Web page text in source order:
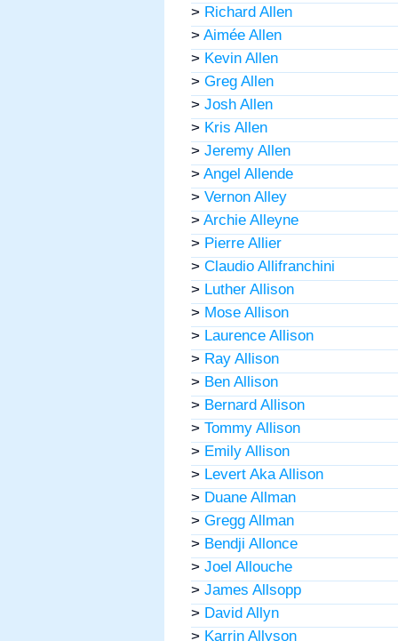
> Richard Allen
> Aimée Allen
> Kevin Allen
> Greg Allen
> Josh Allen
> Kris Allen
> Jeremy Allen
> Angel Allende
> Vernon Alley
> Archie Alleyne
> Pierre Allier
> Claudio Allifranchini
> Luther Allison
> Mose Allison
> Laurence Allison
> Ray Allison
> Ben Allison
> Bernard Allison
> Tommy Allison
> Emily Allison
> Levert Aka Allison
> Duane Allman
> Gregg Allman
> Bendji Allonce
> Joel Allouche
> James Allsopp
> David Allyn
> Karrin Allyson